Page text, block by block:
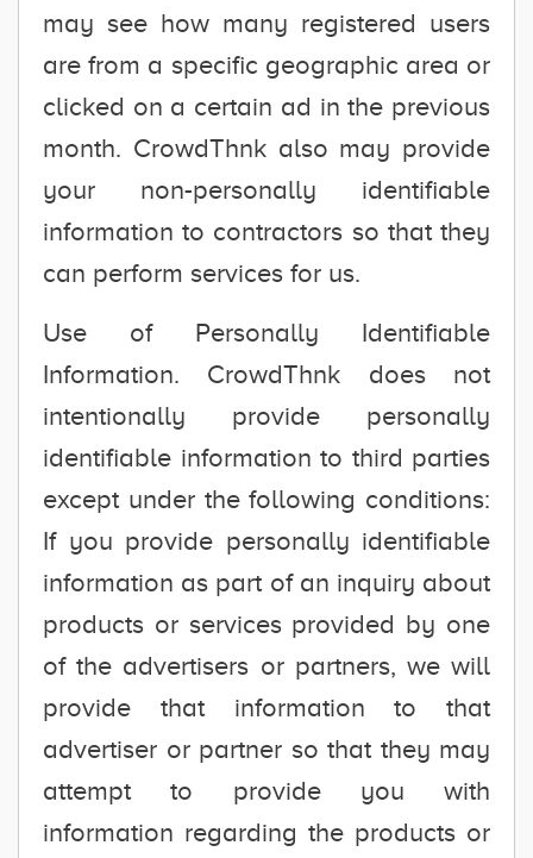
may see how many registered users
are from a specific geographic area or
clicked on a certain ad in the previous
month. CrowdThnk also may provide
your non-personally identifiable
information to contractors so that they
can perform services for us.
Use of Personally Identifiable
Information. CrowdThnk does not
intentionally provide personally
identifiable information to third parties
except under the following conditions:
If you provide personally identifiable
information as part of an inquiry about
products or services provided by one
of the advertisers or partners, we will
provide that information to that
advertiser or partner so that they may
attempt to provide you with
information regarding the products or